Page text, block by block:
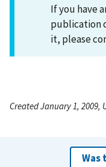
If you have
publication
it, please
Created January 1, 2009,
Was